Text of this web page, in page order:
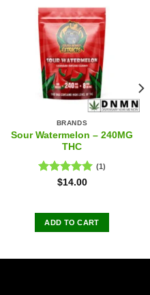
BRANDS
Sour Watermelon – 240MG
THC
Rated5.00
(1)
$14.00
ADD TO CART